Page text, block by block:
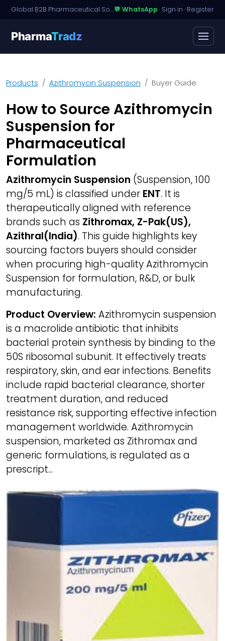
Global B2B Pharmaceutical Sourcing · Dossier Licensing · Named-Patient Access💬 WhatsApp · Sign in · Register
PharmaTradz
Products Azithromycin Suspension Buyer Guide
How to Source Azithromycin
Suspension for
Pharmaceutical
Formulation
Azithromycin Suspension (Suspension, 100
mg/5 mL) is classified under ENT. It is
therapeutically aligned with reference
brands such as Zithromax, Z-Pak(US),
Azithral(India). This guide highlights key
sourcing factors buyers should consider
when procuring high-quality Azithromycin
Suspension for formulation, R&D, or bulk
manufacturing.
Product Overview: Azithromycin suspension
is a macrolide antibiotic that inhibits
bacterial protein synthesis by binding to the
50S ribosomal subunit. It effectively treats
respiratory, skin, and ear infections. Benefits
include rapid bacterial clearance, shorter
treatment duration, and reduced
resistance risk, supporting effective infection
management worldwide. Azithromycin
suspension, marketed as Zithromax and
generic formulations, is regulated as a
prescript...